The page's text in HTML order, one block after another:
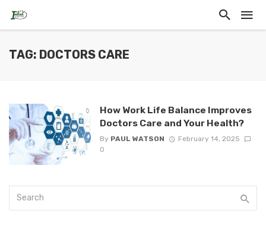
TAG: DOCTORS CARE
How Work Life Balance Improves
Doctors Care and Your Health?
By PAUL WATSON
February 14, 2025
0